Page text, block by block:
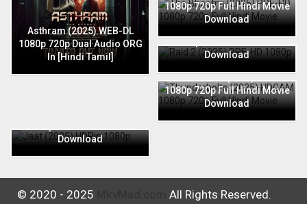
Asthram (2025) WEB-DL
1080p 720p Dual Audio ORG
In [Hindi Tamil]
1080p 720p Full Hindi Movie
Download
720p Full Hindi Movie
Download
Thunderbolts (2025) HDCAM
1080p 720p Full Hindi Movie
Download
Download
© 2020 - 2025 All Rights Reserved.